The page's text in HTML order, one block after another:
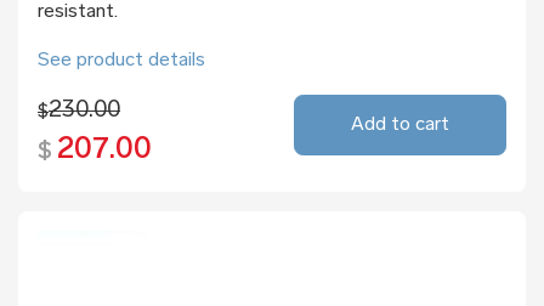
resistant.
See product details
$230.00
$ 207.00
Add to cart